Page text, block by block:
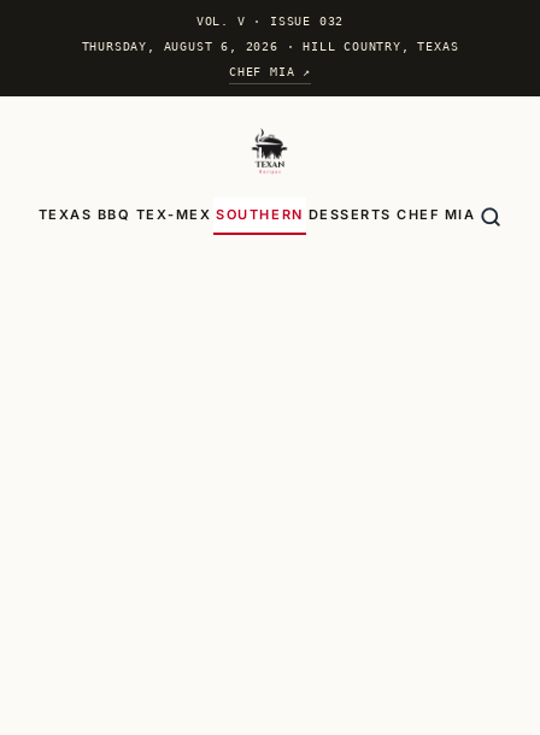
VOL. V · ISSUE 032
THURSDAY, AUGUST 6, 2026 · HILL COUNTRY, TEXAS
CHEF MIA ↗
TEXAS BBQ TEX-MEX SOUTHERN DESSERTS CHEF MIA